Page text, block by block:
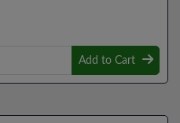
Add to Cart